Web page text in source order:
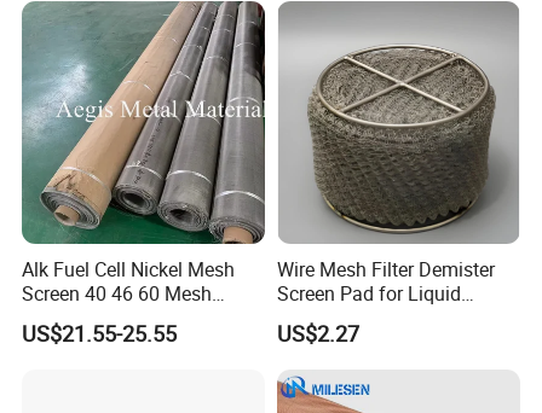
Alk Fuel Cell Nickel Mesh
Screen 40 46 60 Mesh
Nickel Wire Mesh
US$21.55-25.55
Wire Mesh Filter Demister
Screen Pad for Liquid
Filtration
US$2.27